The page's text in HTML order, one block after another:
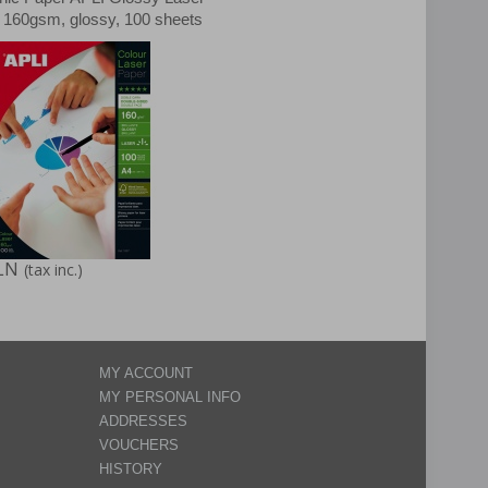
160gsm, glossy, 100 sheets
(tax inc.)
MY ACCOUNT
MY PERSONAL INFO
ADDRESSES
VOUCHERS
HISTORY